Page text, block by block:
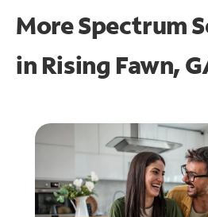
More Spectrum
in Rising Fawn,